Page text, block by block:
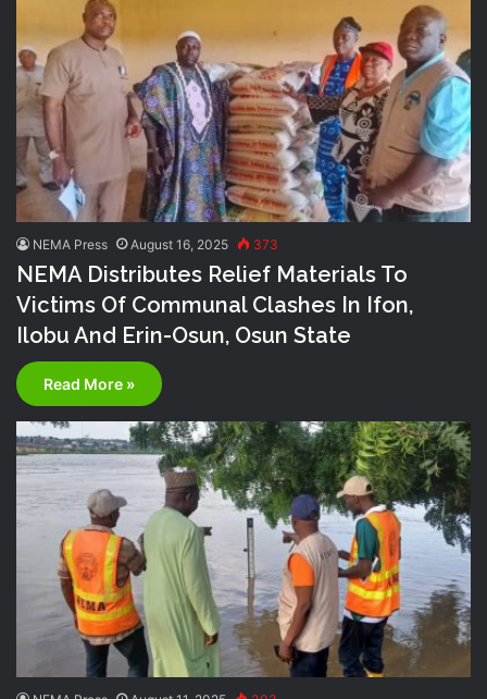
NEMA Press August 16, 2025 373
NEMA Distributes Relief Materials To
Victims Of Communal Clashes In Ifon,
Ilobu And Erin-Osun, Osun State
Read More »